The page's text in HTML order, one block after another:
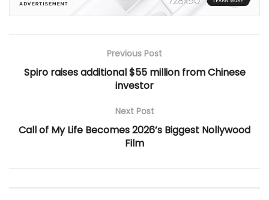
Previous Post
Spiro raises additional $55 million from Chinese
investor
Next Post
Call of My Life Becomes 2026’s Biggest Nollywood
Film